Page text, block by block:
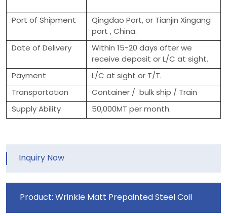
Port of Shipment
Qingdao Port, or Tianjin Xingang
port , China.
Date of Delivery
Within 15-20 days after we
receive deposit or L/C at sight.
Payment
L/C at sight or T/T.
Transportation
Container / bulk ship / Train
Supply Ability
50,000MT per month.
Inquiry Now